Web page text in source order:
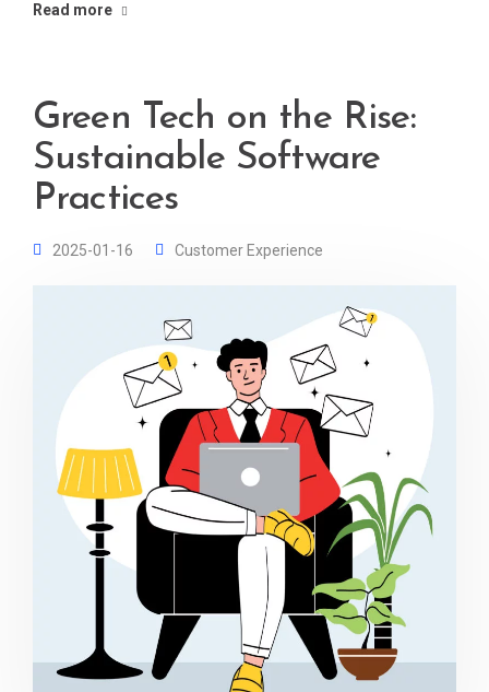
Read more
Green Tech on the Rise:
Sustainable Software
Practices
2025-01-16 Customer Experience